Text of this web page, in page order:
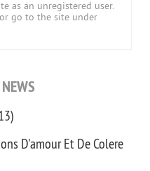
as an unregistered user.
or go to the site under
D'amour Et De Colere